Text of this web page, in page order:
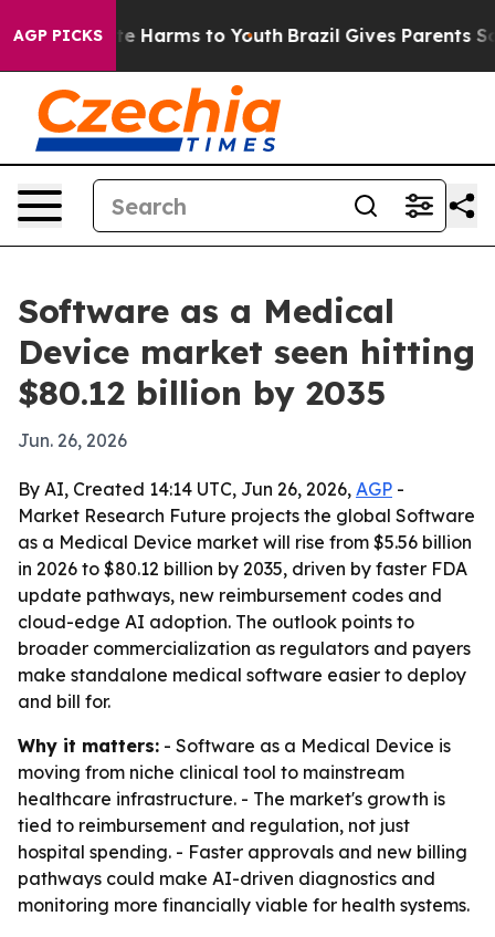
AGP PICKS
to Abate Harms to Youth Brazil Gives Parents
Software as a Medical
Device market seen hitting
$80.12 billion by 2035
Jun. 26, 2026
By AI, Created 14:14 UTC, Jun 26, 2026, AGP -
Market Research Future projects the global Software
as a Medical Device market will rise from $5.56 billion
in 2026 to $80.12 billion by 2035, driven by faster FDA
update pathways, new reimbursement codes and
cloud-edge AI adoption. The outlook points to
broader commercialization as regulators and payers
make standalone medical software easier to deploy
and bill for.
Why it matters: - Software as a Medical Device is
moving from niche clinical tool to mainstream
healthcare infrastructure. - The market's growth is
tied to reimbursement and regulation, not just
hospital spending. - Faster approvals and new billing
pathways could make AI-driven diagnostics and
monitoring more financially viable for health systems.